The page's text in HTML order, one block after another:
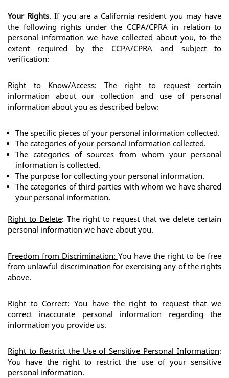
Your Rights. If you are a California resident you may have
the following rights under the CCPA/CPRA in relation to
personal information we have collected about you, to the
extent required by the CCPA/CPRA and subject to
verification:
Right to Know/Access: The right to request certain
information about our collection and use of personal
information about you as described below:
The specific pieces of your personal information collected.
The categories of your personal information collected.
The categories of sources from whom your personal
information is collected.
The purpose for collecting your personal information.
The categories of third parties with whom we have shared
your personal information.
Right to Delete: The right to request that we delete certain
personal information we have about you.
Freedom from Discrimination: You have the right to be free
from unlawful discrimination for exercising any of the rights
above.
Right to Correct: You have the right to request that we
correct inaccurate personal information regarding the
information you provide us.
Right to Restrict the Use of Sensitive Personal Information:
You have the right to restrict the use of your sensitive
personal information.